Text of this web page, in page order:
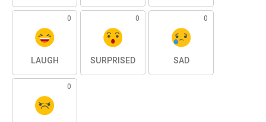
0
LAUGH
0
SURPRISED
0
SAD
0